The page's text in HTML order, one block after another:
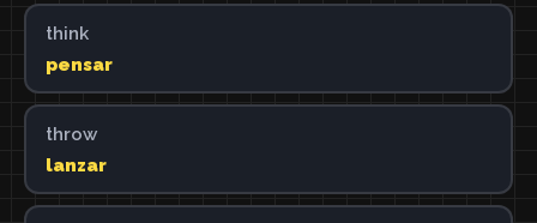
think
pensar
throw
lanzar